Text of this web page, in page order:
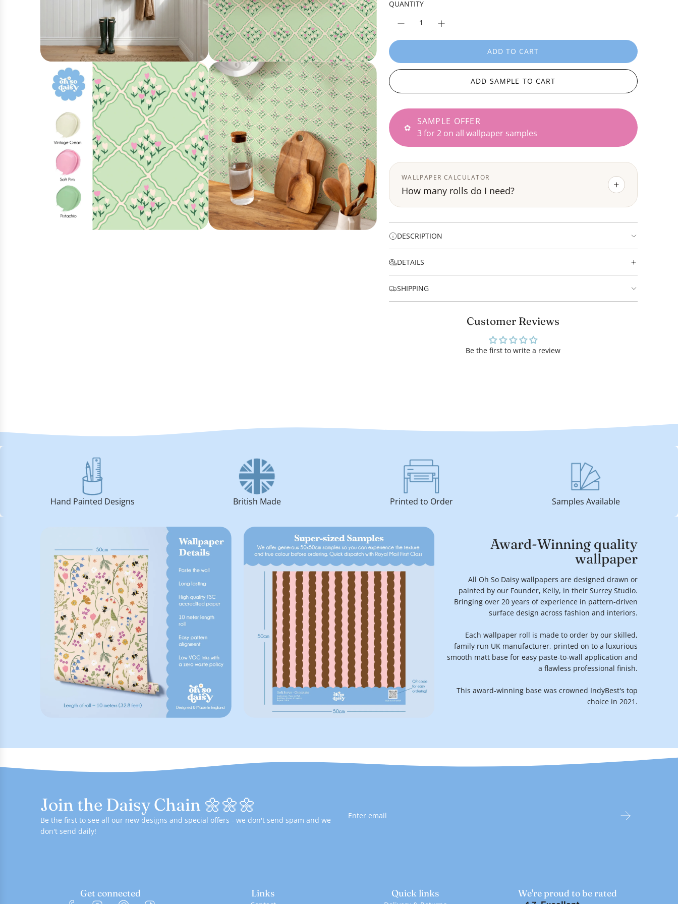
e
QUANTITY
ADD TO CART
L
O
A
N
.
.
ADD SAMPLE TO CART
✿
SAMPLE OFFER
3 for 2 on all wallpaper samples
WALLPAPER CALCULATOR
How many rolls do I need? +
DESCRIPTION
DETAILS
SHIPPING
Customer Reviews
Be the first to write a review
Hand Painted Designs British Made Printed to Order Samples Available
Award-Winning quality
wallpaper
All Oh So Daisy wallpapers are designed drawn or
painted by our Founder, Kelly, in their Surrey Studio.
Bringing over 20 years of experience in pattern-driven
surface design across fashion and interiors.
Each wallpaper roll is made to order by our skilled,
family run UK manufacturer, printed on to a luxurious
smooth matt base for easy paste-to-wall application and
a flawless professional finish.
This award-winning base was crowned IndyBest's top
choice in 2021.
Join the Daisy Chain 🌼🌼🌼
Be the first to see all our new designs and special offers - we don't send spam and we
don't send daily!
Get connected Links Quick links We're proud to be rated